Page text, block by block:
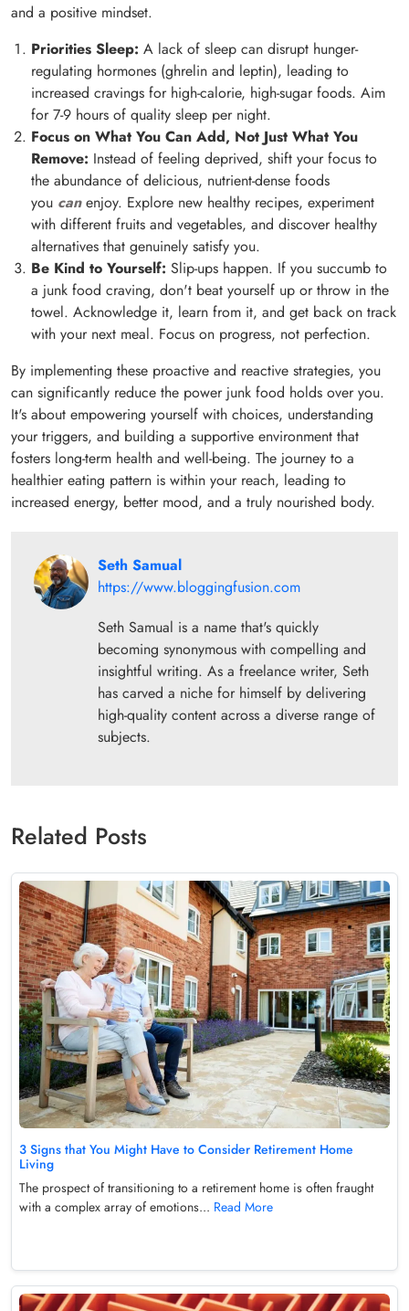
and a positive mindset.
Priorities Sleep: A lack of sleep can disrupt hunger-
regulating hormones (ghrelin and leptin), leading to
increased cravings for high-calorie, high-sugar foods. Aim
for 7-9 hours of quality sleep per night.
Focus on What You Can Add, Not Just What You
Remove: Instead of feeling deprived, shift your focus to
the abundance of delicious, nutrient-dense foods
you canenjoy. Explore new healthy recipes, experiment
with different fruits and vegetables, and discover healthy
alternatives that genuinely satisfy you.
Be Kind to Yourself: Slip-ups happen. If you succumb to
a junk food craving, don't beat yourself up or throw in the
towel. Acknowledge it, learn from it, and get back on track
with your next meal. Focus on progress, not perfection.
By implementing these proactive and reactive strategies, you
can significantly reduce the power junk food holds over you.
It's about empowering yourself with choices, understanding
your triggers, and building a supportive environment that
fosters long-term health and well-being. The journey to a
healthier eating pattern is within your reach, leading to
increased energy, better mood, and a truly nourished body.
Seth Samual
https://www.bloggingfusion.com
Seth Samual is a name that's quickly
becoming synonymous with compelling and
insightful writing. As a freelance writer, Seth
has carved a niche for himself by delivering
high-quality content across a diverse range of
subjects.
Related Posts
3 Signs that You Might Have to Consider Retirement Home
Living
The prospect of transitioning to a retirement home is often fraught
with a complex array of emotions... Read More